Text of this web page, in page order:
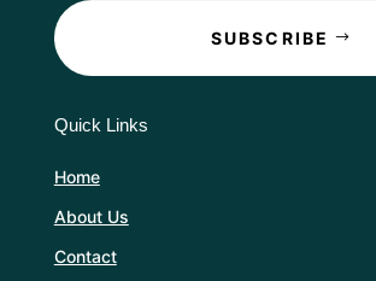
SUBSCRIBE
Quick Links
Home
About Us
Contact